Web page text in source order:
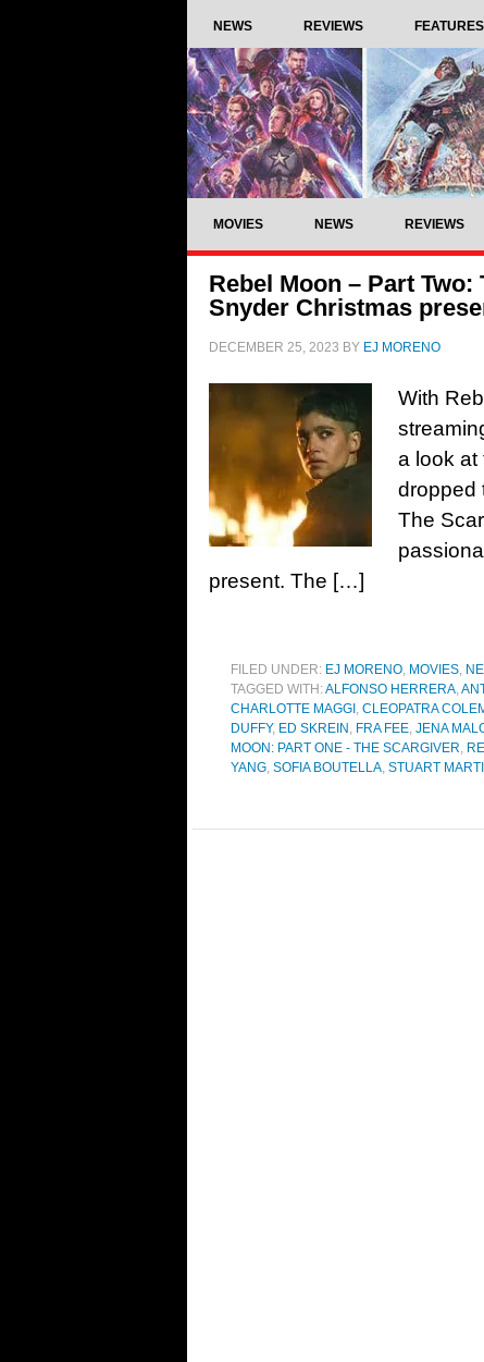
NEWS REVIEWS FEATURES
MOVIES NEWS REVIEWS
Rebel Moon – Part
Snyder Christmas
DECEMBER 25, 2023 BY EJ MORENO
With
a look at
dropped
The
present. The […]
FILED UNDER: EJ MORENO, MOVIES,
TAGGED WITH:ALFONSO HERRERA,
CHARLOTTE MAGGI , CLEOPATRA
DUFFY, ED SKREIN , FRA FEE, JENA
MOON: PART ONE - THE SCARGIVER,
YANG, SOFIA BOUTELLA, STUART